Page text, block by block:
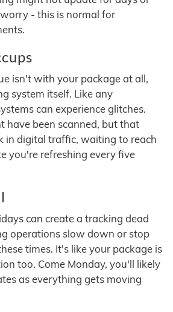
- this is normal for
isn't with your package at all,
system itself. Like any
can experience glitches.
have been scanned, but that
in digital traffic, waiting to reach
you're refreshing every five
can create a tracking dead
operations slow down or stop
times. It's like your package is
too. Come Monday, you'll likely
as everything gets moving